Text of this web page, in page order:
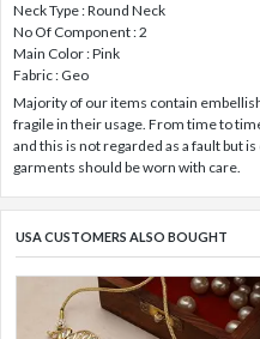
Neck Type : Round Neck
No Of Component : 2
Main Color : Pink
Fabric : Geo
Majority of our items contain
fragile in their usage. From time to
and this is not regarded as a fault but
garments should be worn with care.
USA CUSTOMERS ALSO BOUGHT